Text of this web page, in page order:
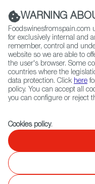
Contact FWS Worldwide
Home Upcoming Events
Programme event:
WARNING
Foodswinesfromspain.com
for exclusively internal and
remember, control and
website so we are able to
the user's browser. Some
countries where the
data protection. Click here
policy. You can accept all
you can configure or reject
Cookies policy.